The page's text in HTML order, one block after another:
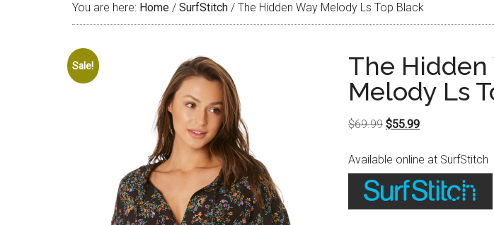
You are here: Home / SurfStitch / The Hidden Way Melody Ls Top Black
Sale!
The Hidden
Melody Ls
$69.99 Original
was:
$69.99.
$55.99Current
is:
$55.99.
Available online at SurfStitch